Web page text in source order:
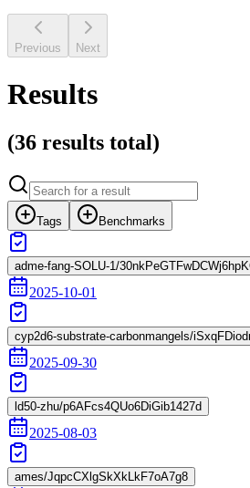
Previous Next
Results
(36 results total)
Tags Benchmarks
adme-fang-SOLU-1/
2025-10-01
cyp2d6-substrate-carbonmangels/
2025-09-30
ld50-zhu/p6AFcs4QUo6DiGib1427d
2025-08-03
ames/JqpcCXlgSkXkLkF7oA7g8